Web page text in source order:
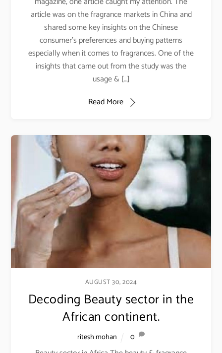
article was on the fragrance markets in China and
shared some key insights on the Chinese
consumer’s preferences and buying patterns
especially when it comes to fragrances. One of the
insights that came out from the study was the
usage & […]
Read More
AUGUST 30, 2024
Decoding Beauty sector in the
African continent.
ritesh mohan 0